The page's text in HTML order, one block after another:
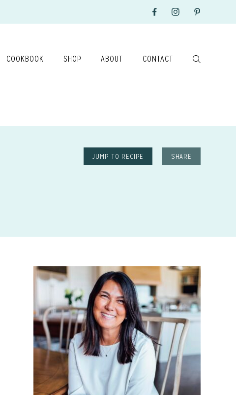
COOKBOOK SHOP ABOUT CONTACT
JUMP TO RECIPE SHARE